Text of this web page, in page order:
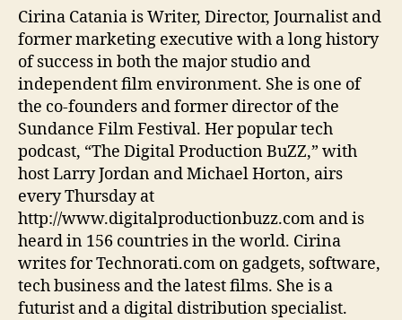
Cirina Catania is Writer, Director, Journalist and
former marketing executive with a long history
of success in both the major studio and
independent film environment. She is one of
the co-founders and former director of the
Sundance Film Festival. Her popular tech
podcast, “The Digital Production BuZZ,” with
host Larry Jordan and Michael Horton, airs
every Thursday at
http://www.digitalproductionbuzz.com and is
heard in 156 countries in the world. Cirina
writes for Technorati.com on gadgets, software,
tech business and the latest films. She is a
futurist and a digital distribution specialist.